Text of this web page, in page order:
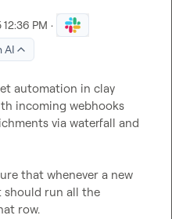
PM ·
AI
automation in clay
incoming webhooks
via waterfall and
that whenever a new
should run all the
row.